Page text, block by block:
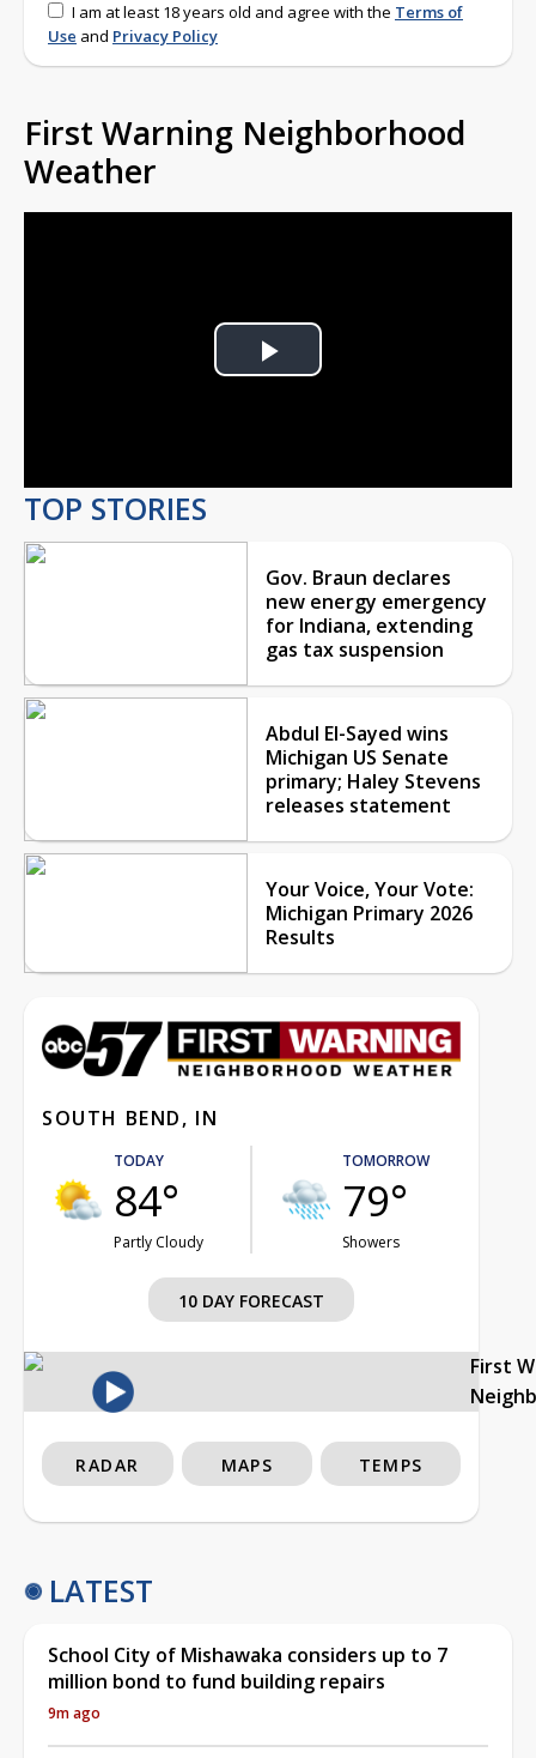
I am at least 18 years old and agree with the Terms of
Use and Privacy Policy
First Warning Neighborhood
Weather
Play
TOP STORIES
Gov. Braun declares
new energy emergency
for Indiana, extending
gas tax suspension
Abdul El-Sayed wins
Michigan US Senate
primary; Haley Stevens
releases statement
Your Voice, Your Vote:
Michigan Primary 2026
Results
SOUTH BEND, IN
TODAY
84°
Partly Cloudy
TOMORROW
79°
Showers
10 DAY FORECAST
First
RADAR MAPS TEMPS
LATEST
School City of Mishawaka considers up to 7
million bond to fund building repairs
9m ago